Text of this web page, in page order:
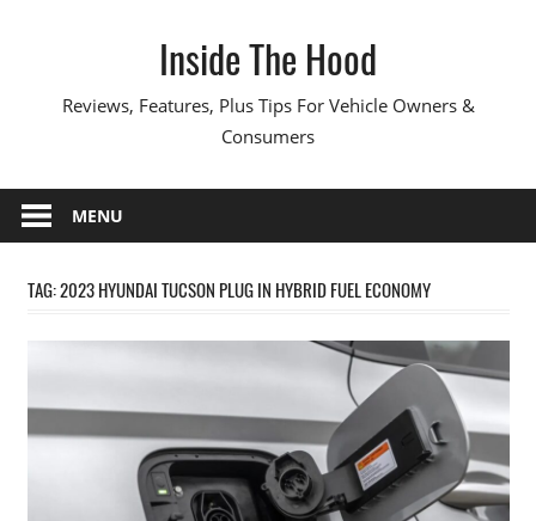
Inside The Hood
Reviews, Features, Plus Tips For Vehicle Owners &
Consumers
MENU
TAG:2023 HYUNDAI TUCSON PLUG IN HYBRID FUEL ECONOMY